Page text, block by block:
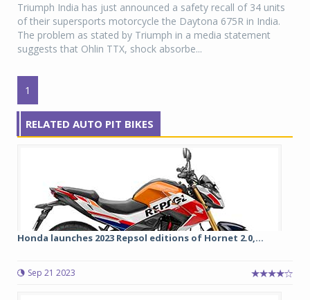
Triumph India has just announced a safety recall of 34 units
of their supersports motorcycle the Daytona 675R in India.
The problem as stated by Triumph in a media statement
suggests that Ohlin TTX, shock absorbe...
1
RELATED AUTO PIT BIKES
Honda launches 2023 Repsol editions of Hornet 2.0,...
Sep 21 2023